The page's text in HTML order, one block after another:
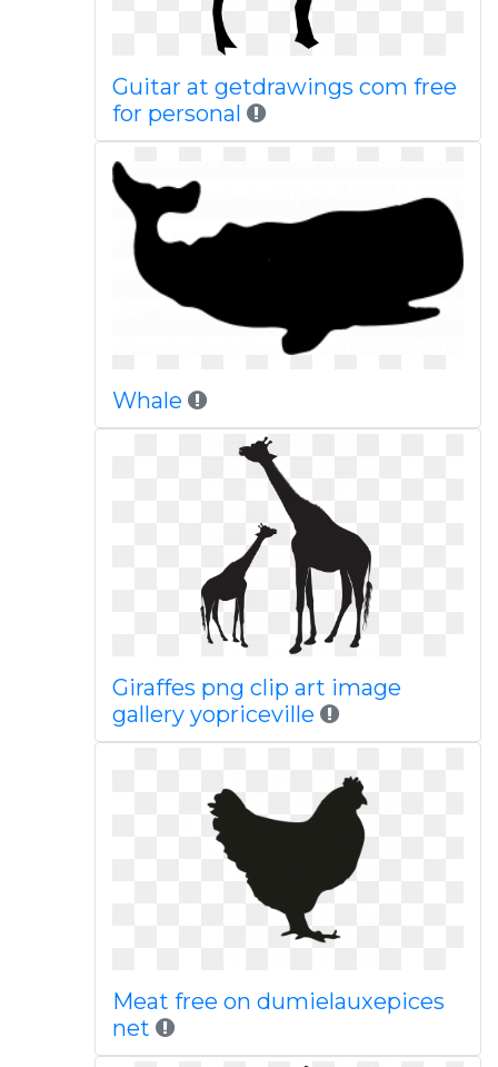
Guitar at getdrawings com free
for personal
Whale
Giraffes png clip art image
gallery yopriceville
Meat free on dumielauxepices
net